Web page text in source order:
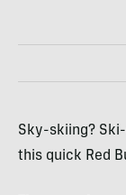
Sky-skiing?
this quick Red